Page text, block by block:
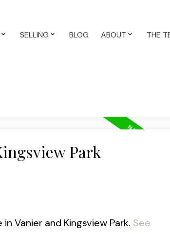
SELLING BLOG ABOUT THE
Park
Vanier and Kingsview Park. See